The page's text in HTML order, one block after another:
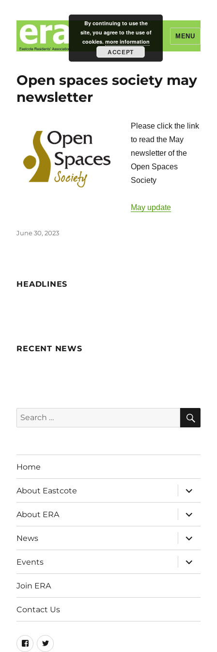
Eastcote Residents' Association
MENU
Open spaces society may
newsletter
Please click the link
to read the May
newsletter of the
Open Spaces
Society
May update
Posted
June 30, 2023
HEADLINES
RECENT NEWS
Search
for:
Home
About Eastcote
expand
child
menu
About ERA
expand
child
menu
News
expand
child
menu
Events
expand
child
menu
Join ERA
Contact Us
FacebookTwitter
By continuing to use the
site, you agree to the use of
cookies. more information
ACCEPT